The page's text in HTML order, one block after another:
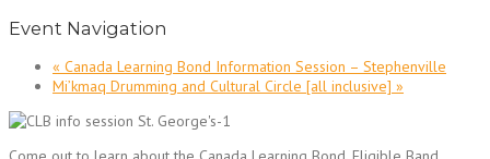
Event Navigation
« Canada Learning Bond Information Session – Stephenville
Mi’kmaq Drumming and Cultural Circle [all inclusive] »